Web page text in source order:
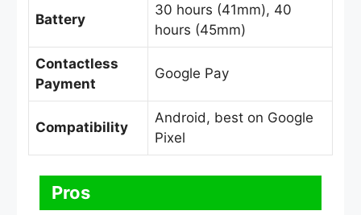
Battery
30 hours (41mm), 40
hours (45mm)
Contactless
Payment
Google Pay
Compatibility
Android, best on Google
Pixel
Pros